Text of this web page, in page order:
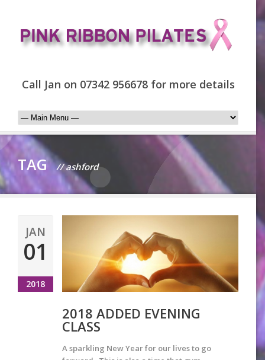
Call Jan on 07342 956678 for more details
TAG // ashford
JAN
01
2018
2018 ADDED EVENING
CLASS
A sparkling New Year for our lives to go